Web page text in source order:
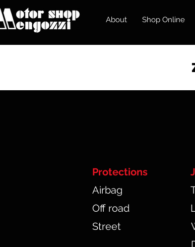
About Shop Online
Protections
Airbag
Off road
Street